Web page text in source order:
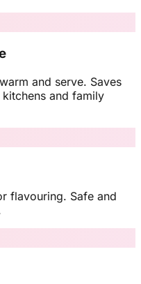
and serve. Saves
and family
flavouring. Safe and